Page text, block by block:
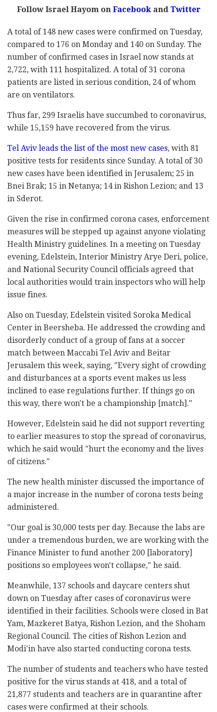
Follow Israel Hayom onFacebookandTwitter
A total of 148 new cases were confirmed on Tuesday,
compared to 176 on Monday and 140 on Sunday. The
number of confirmed cases in Israel now stands at
2,722, with 111 hospitalized. A total of 31 corona
patients are listed in serious condition, 24 of whom
are on ventilators.
Thus far, 299 Israelis have succumbed to coronavirus,
while 15,159 have recovered from the virus.
Tel Aviv leads the list of the most new cases, with 81
positive tests for residents since Sunday. A total of 30
new cases have been identified in Jerusalem; 25 in
Bnei Brak; 15 in Netanya; 14 in Rishon Lezion; and 13
in Sderot.
Given the rise in confirmed corona cases, enforcement
measures will be stepped up against anyone violating
Health Ministry guidelines. In a meeting on Tuesday
evening, Edelstein, Interior Ministry Arye Deri, police,
and National Security Council officials agreed that
local authorities would train inspectors who will help
issue fines.
Also on Tuesday, Edelstein visited Soroka Medical
Center in Beersheba. He addressed the crowding and
disorderly conduct of a group of fans at a soccer
match between Maccabi Tel Aviv and Beitar
Jerusalem this week, saying, "Every sight of crowding
and disturbances at a sports event makes us less
inclined to ease regulations further. If things go on
this way, there won't be a championship [match]."
However, Edelstein said he did not support reverting
to earlier measures to stop the spread of coronavirus,
which he said would "hurt the economy and the lives
of citizens."
The new health minister discussed the importance of
a major increase in the number of corona tests being
administered.
"Our goal is 30,000 tests per day. Because the labs are
under a tremendous burden, we are working with the
Finance Minister to fund another 200 [laboratory]
positions so employees won't collapse," he said.
Meanwhile, 137 schools and daycare centers shut
down on Tuesday after cases of coronavirus were
identified in their facilities. Schools were closed in Bat
Yam, Mazkeret Batya, Rishon Lezion, and the Shoham
Regional Council. The cities of Rishon Lezion and
Modi'in have also started conducting corona tests.
The number of students and teachers who have tested
positive for the virus stands at 418, and a total of
21,877 students and teachers are in quarantine after
cases were confirmed at their schools.